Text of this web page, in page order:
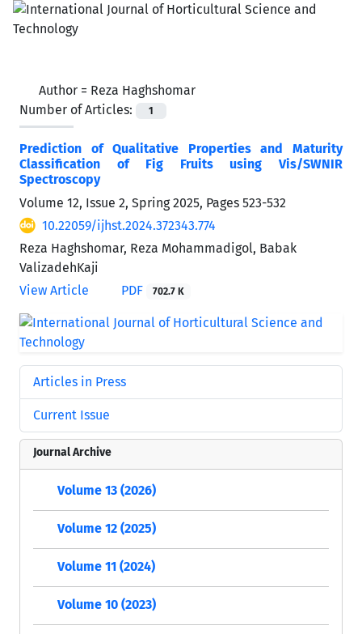
Author = Reza Haghshomar
Number of Articles:
1
Prediction of Qualitative Properties and Maturity
Classification of Fig Fruits using Vis/SWNIR
Spectroscopy
Volume 12, Issue 2, Spring 2025, Pages 523-532
10.22059/ijhst.2024.372343.774
Reza Haghshomar, Reza Mohammadigol, Babak
ValizadehKaji
View Article
PDF 702.7 K
Articles in Press
Current Issue
Journal Archive
Volume 13 (2026)
Volume 12 (2025)
Volume 11 (2024)
Volume 10 (2023)